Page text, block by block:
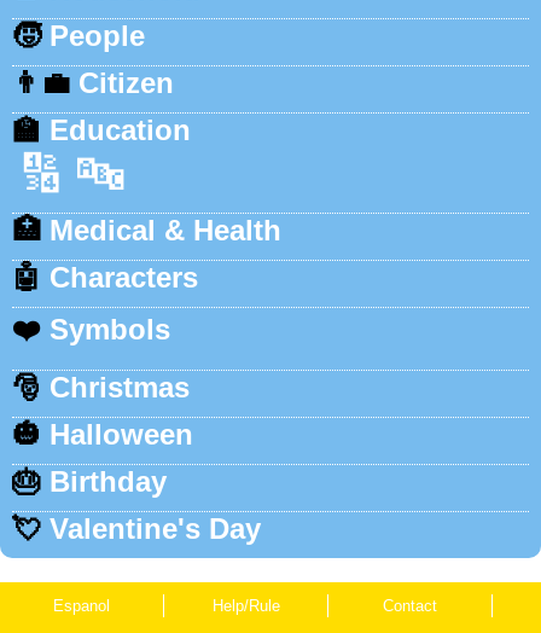
🧒 People
👨‍💼 Citizen
🏫 Education
🔢 🔤
🏥 Medical & Health
🤖 Characters
❤️ Symbols
🎅 Christmas
🎃 Halloween
🎂 Birthday
💘 Valentine's Day
Espanol Help/Rule Contact